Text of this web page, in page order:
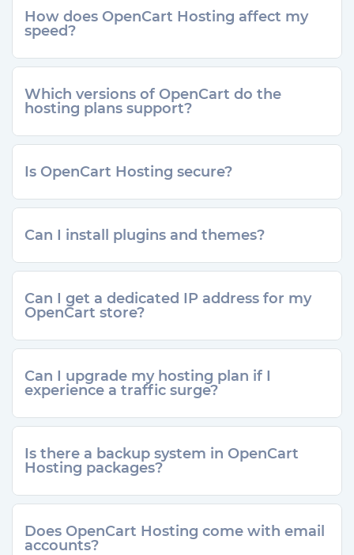
How does OpenCart Hosting affect my
speed?
Which versions of OpenCart do the
hosting plans support?
Is OpenCart Hosting secure?
Can I install plugins and themes?
Can I get a dedicated IP address for my
OpenCart store?
Can I upgrade my hosting plan if I
experience a traffic surge?
Is there a backup system in OpenCart
Hosting packages?
Does OpenCart Hosting come with email
accounts?